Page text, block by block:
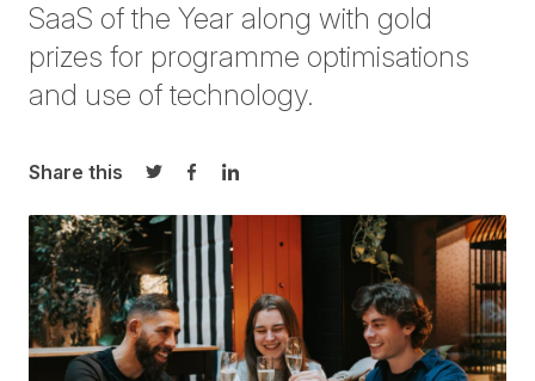
SaaS of the Year along with gold
prizes for programme optimisations
and use of technology.
Share this
Share on Twitter
Share on Facebook
Share on LinkedIn